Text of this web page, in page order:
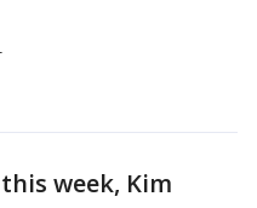
week, Kim